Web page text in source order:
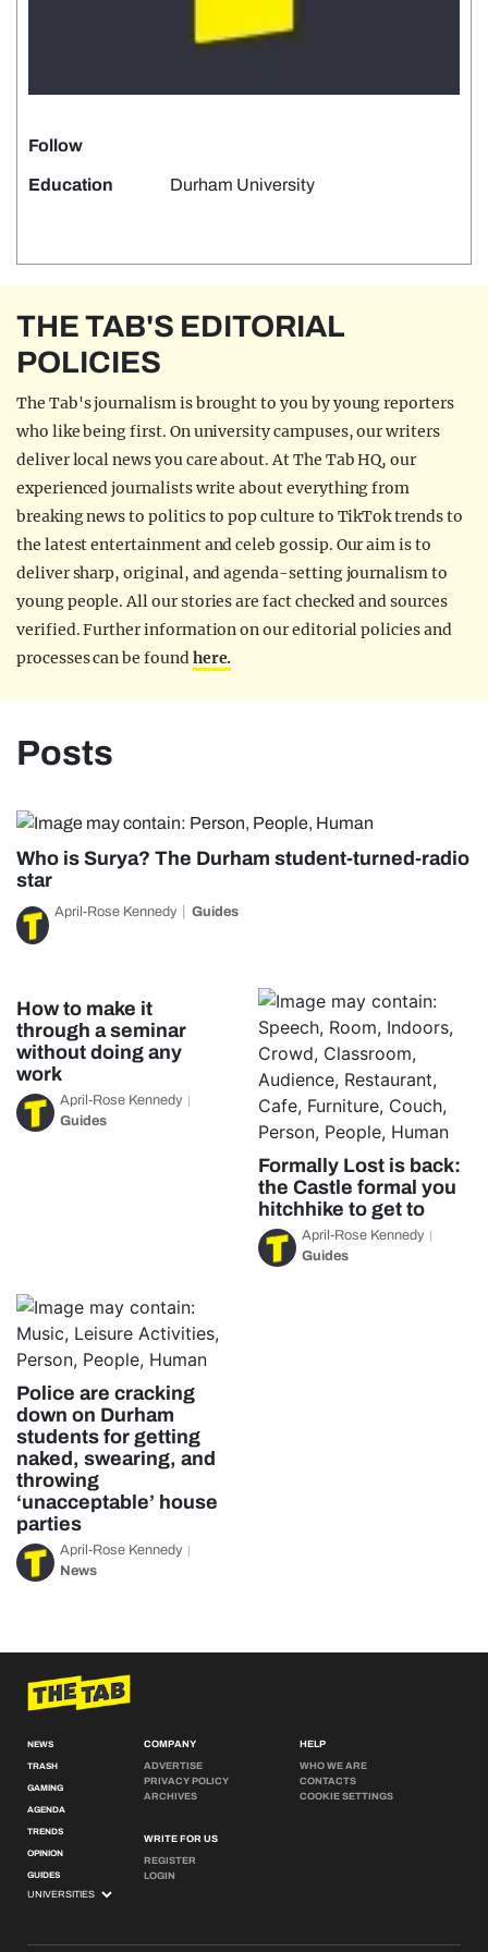
Follow
Education Durham University
THE TAB'S EDITORIAL
POLICIES
The Tab's journalism is brought to you by young reporters
who like being first. On university campuses, our writers
deliver local news you care about. At The Tab HQ, our
experienced journalists write about everything from
breaking news to politics to pop culture to TikTok trends to
the latest entertainment and celeb gossip. Our aim is to
deliver sharp, original, and agenda-setting journalism to
young people. All our stories are fact checked and sources
verified. Further information on our editorial policies and
processes can be foundhere.
Posts
Who is Surya? The Durham student-turned-radio
star
April-Rose Kennedy Guides
How to make it
through a seminar
without doing any
work
April-Rose Kennedy
Guides
Formally Lost is back:
the Castle formal you
hitchhike to get to
April-Rose Kennedy
Guides
Police are cracking
down on Durham
students for getting
naked, swearing, and
throwing
‘unacceptable’ house
parties
April-Rose Kennedy
News
NEWS
TRASH
GAMING
AGENDA
TRENDS
OPINION
GUIDES
COMPANY
ADVERTISE
PRIVACY POLICY
ARCHIVES
WRITE FOR US
REGISTER
LOGIN
HELP
WHO WE ARE
CONTACTS
COOKIE SETTINGS